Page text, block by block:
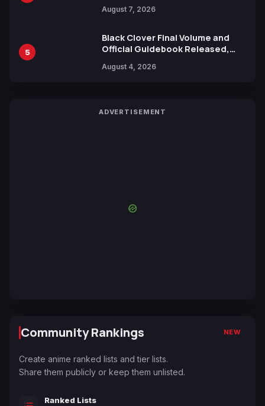
by Mori Calliope and Kevin Penkin
August 7, 2026
5
Black Clover Final Volume and
Official Guidebook Released,
Yuki Tabata
August 4, 2026
ADVERTISEMENT
Community Rankings NEW
Create anime ranked lists and tier lists.
Share them publicly or keep them unlisted.
Ranked Lists